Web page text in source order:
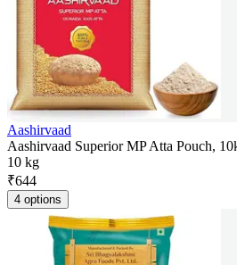
Aashirvaad
Aashirvaad Superior MP Atta Pouch,
10 kg
₹644
4 options